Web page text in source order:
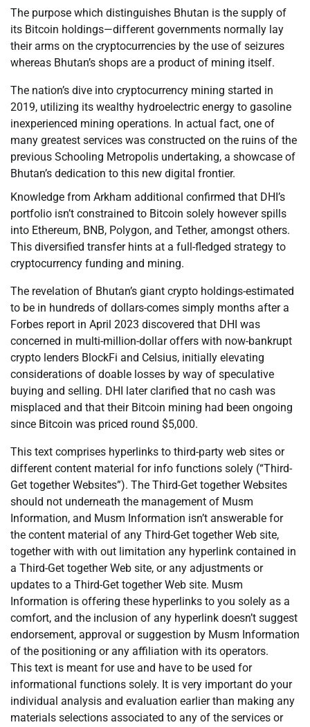
The purpose which distinguishes Bhutan is the supply of
its Bitcoin holdings—different governments normally lay
their arms on the cryptocurrencies by the use of seizures
whereas Bhutan’s shops are a product of mining itself.
The nation’s dive into cryptocurrency mining started in
2019, utilizing its wealthy hydroelectric energy to gasoline
inexperienced mining operations. In actual fact, one of
many greatest services was constructed on the ruins of the
previous Schooling Metropolis undertaking, a showcase of
Bhutan’s dedication to this new digital frontier.
Knowledge from Arkham additional confirmed that DHI’s
portfolio isn’t constrained to Bitcoin solely however spills
into Ethereum, BNB, Polygon, and Tether, amongst others.
This diversified transfer hints at a full-fledged strategy to
cryptocurrency funding and mining.
The revelation of Bhutan’s giant crypto holdings-estimated
to be in hundreds of dollars-comes simply months after a
Forbes report in April 2023 discovered that DHI was
concerned in multi-million-dollar offers with now-bankrupt
crypto lenders BlockFi and Celsius, initially elevating
considerations of doable losses by way of speculative
buying and selling. DHI later clarified that no cash was
misplaced and that their Bitcoin mining had been ongoing
since Bitcoin was priced round $5,000.
This text comprises hyperlinks to third-party web sites or
different content material for info functions solely (“Third-
Get together Websites”). The Third-Get together Websites
should not underneath the management of Musm
Information, and Musm Information isn’t answerable for
the content material of any Third-Get together Web site,
together with with out limitation any hyperlink contained in
a Third-Get together Web site, or any adjustments or
updates to a Third-Get together Web site. Musm
Information is offering these hyperlinks to you solely as a
comfort, and the inclusion of any hyperlink doesn’t suggest
endorsement, approval or suggestion by Musm Information
of the positioning or any affiliation with its operators.
This text is meant for use and have to be used for
informational functions solely. It is very important do your
individual analysis and evaluation earlier than making any
materials selections associated to any of the services or